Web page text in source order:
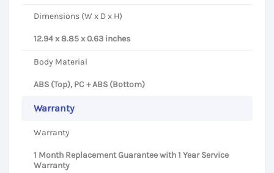
Dimensions (W x D x H)
12.94 x 8.85 x 0.63 inches
Body Material
ABS (Top), PC + ABS (Bottom)
Warranty
Warranty
1 Month Replacement Guarantee with 1 Year Service
Warranty